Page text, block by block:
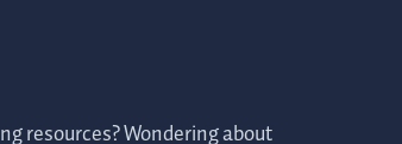
resources? Wondering about